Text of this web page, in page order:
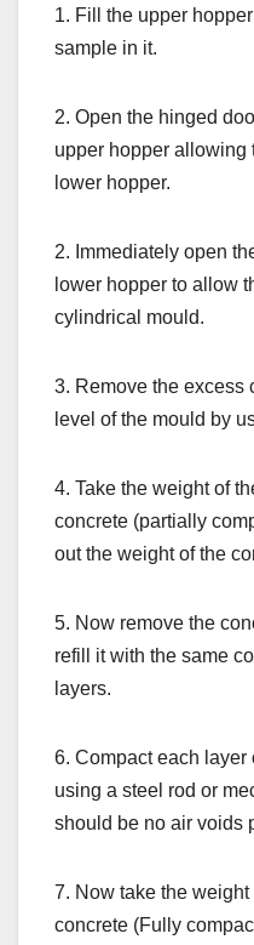
1. Fill the upper
sample in it.
2. Open the hinged
upper hopper allowing
lower hopper.
2. Immediately open
lower hopper to allow
cylindrical mould.
3. Remove the excess
level of the mould by
4. Take the weight of
concrete (partially
out the weight of the
5. Now remove the
refill it with the same
layers.
6. Compact each layer
using a steel rod or
should be no air voids
7. Now take the
concrete (Fully